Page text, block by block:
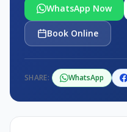
WhatsApp Now
Book Online
SHARE: WhatsApp